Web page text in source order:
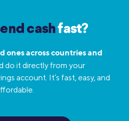
cashfast?
ones across countries and
do it directly from your
account. It’s fast, easy, and